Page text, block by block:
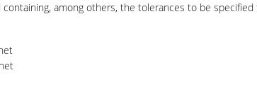
among others, the tolerances to be